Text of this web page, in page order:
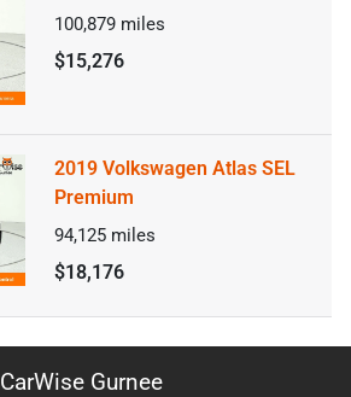
100,879 miles
$15,276
2019 Volkswagen Atlas SEL
Premium
94,125 miles
$18,176
CarWise Gurnee